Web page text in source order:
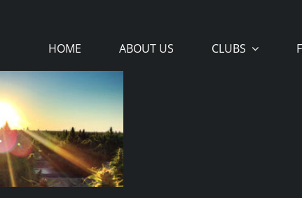
HOME ABOUT US CLUBS